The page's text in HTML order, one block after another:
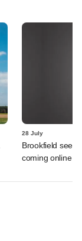
28 July
Brookfield sees
coming online in